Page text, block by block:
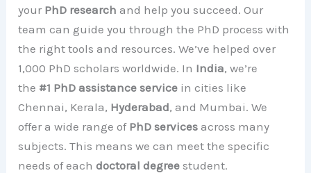
your PhD research and help you succeed. Our
team can guide you through the PhD process with
the right tools and resources. We’ve helped over
1,000 PhD scholars worldwide. In India, we’re
the #1 PhD assistance service in cities like
Chennai, Kerala, Hyderabad, and Mumbai. We
offer a wide range of PhD services across many
subjects. This means we can meet the specific
needs of eachdoctoral degree student.